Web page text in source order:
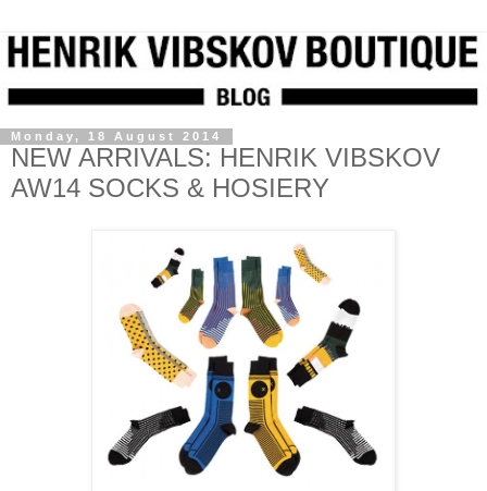
Monday, 18 August 2014
NEW ARRIVALS: HENRIK VIBSKOV
AW14 SOCKS & HOSIERY